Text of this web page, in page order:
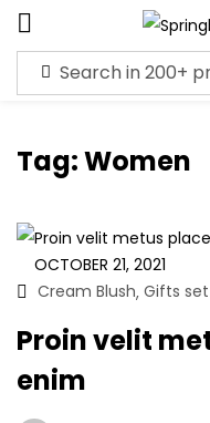
Tag:Women
OCTOBER 21, 2021
Cream Blush, Gifts set
Proin velit
enim
Remember